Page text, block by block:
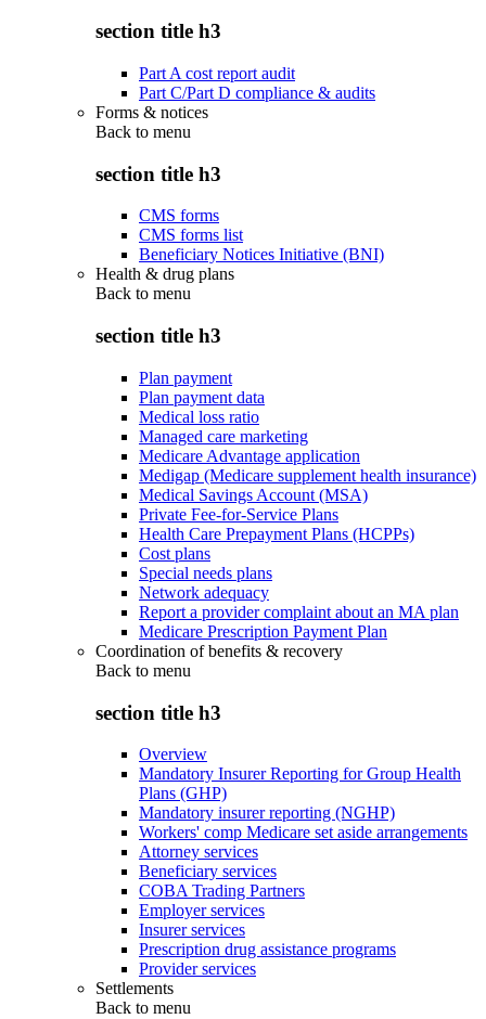
section title h3
Part A cost report audit
Part C/Part D compliance & audits
Forms & notices
Back to menu
section title h3
CMS forms
CMS forms list
Beneficiary Notices Initiative (BNI)
Health & drug plans
Back to menu
section title h3
Plan payment
Plan payment data
Medical loss ratio
Managed care marketing
Medicare Advantage application
Medigap (Medicare supplement health insurance)
Medical Savings Account (MSA)
Private Fee-for-Service Plans
Health Care Prepayment Plans (HCPPs)
Cost plans
Special needs plans
Network adequacy
Report a provider complaint about an MA plan
Medicare Prescription Payment Plan
Coordination of benefits & recovery
Back to menu
section title h3
Overview
Mandatory Insurer Reporting for Group Health
Plans (GHP)
Mandatory insurer reporting (NGHP)
Workers' comp Medicare set aside arrangements
Attorney services
Beneficiary services
COBA Trading Partners
Employer services
Insurer services
Prescription drug assistance programs
Provider services
Settlements
Back to menu